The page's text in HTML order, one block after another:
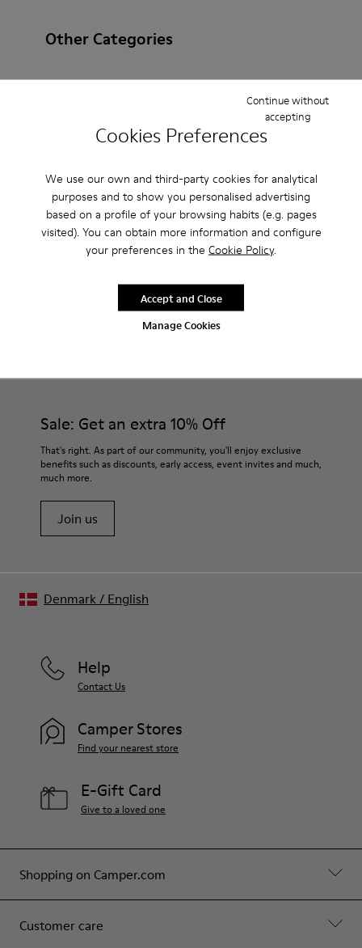
Cookies Preferences
We use our own and third-party cookies for analytical
purposes and to show you personalised advertising
based on a profile of your browsing habits (e.g. pages
visited). You can obtain more information and configure
your preferences in the Cookie Policy.
Manage Cookies
Continue without
accepting
Accept and Close
Other Categories
Ballerinas
Flat Shoes
Casual Sneakers
Slippers
Formal Shoes
Platforms / Wedges Heels
Sale: Get an extra 10% Off
That's right. As part of our community, you'll enjoy exclusive
benefits such as discounts, early access, event invites and much,
much more.
Join us
Shopping on Camper.com
Customer care
Help
Contact Us
Camper Stores
Find your nearest store
E-Gift Card
Give to a loved one
Denmark/ English